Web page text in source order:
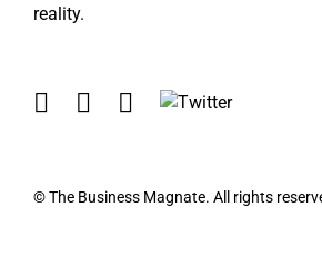
reality.
© The Business Magnate. All rights